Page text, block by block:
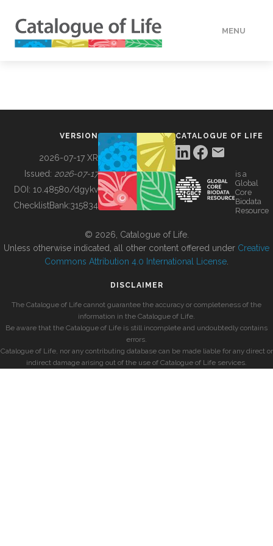
MENU
BUILDING COL
VERSION
2026-07-17 XR
Issued: 2026-07-17
DOI: 10.48580/dgykv
ChecklistBank:315834
CATALOGUE OF LIFE
is a
Global
Core
Biodata
Resource
© 2026, Catalogue of Life.
Unless otherwise indicated, all other content offered under Creative
Commons Attribution 4.0 International License
DISCLAIMER
The Catalogue of Life cannot guarantee the accuracy or completeness of the
information in the Catalogue of Life.
Be aware that the Catalogue of Life is still incomplete and undoubtedly contains
errors.
Catalogue of Life, nor any contributing database can be made liable for any direct or
indirect damage arising out of the use of Catalogue of Life services.